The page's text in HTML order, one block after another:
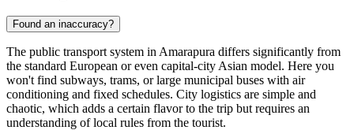
Found an inaccuracy?
The public transport system in Amarapura differs significantly from
the standard European or even capital-city Asian model. Here you
won't find subways, trams, or large municipal buses with air
conditioning and fixed schedules. City logistics are simple and
chaotic, which adds a certain flavor to the trip but requires an
understanding of local rules from the tourist.